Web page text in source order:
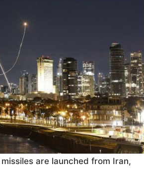
are launched from Iran,